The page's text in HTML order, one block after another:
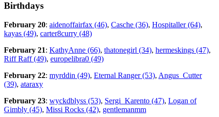
Birthdays
February 20: aidenoffairfax (46), Casche (36), Hospitaller (64),
kayas (49), carter8curry (48)
February 21: KathyAnne (66), thatonegirl (34), hermeskings (47),
Riff Raff (49), europelibra0 (49)
February 22: myrddin (49), Eternal Ranger (53), Angus_Cutter
(39), ataraxy
February 23: wyckdblyss (53), Sergi_Karento (47), Logan of
Gimbly (45), Missi Rocks (42), gentlemanmm